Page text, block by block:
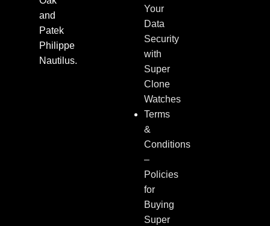
and
Patek
Philippe
Nautilus.
Your
Data
Security
with
Super
Clone
Watches
Terms
&
Conditions
–
Policies
for
Buying
Super